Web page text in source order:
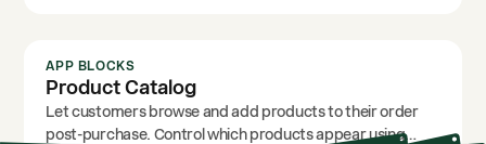
APP BLOCKS
Product Catalog
Let customers browse and add products to their order
post-purchase. Control which products appear using